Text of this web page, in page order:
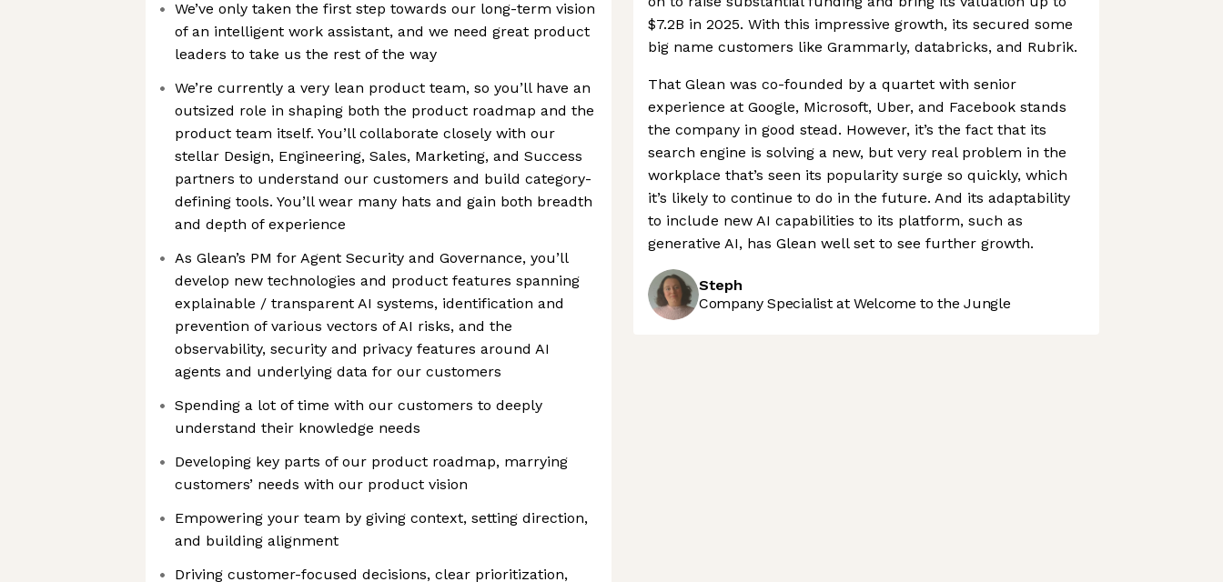
We’ve only taken the first step towards our long-term vision
of an intelligent work assistant, and we need great product
leaders to take us the rest of the way
We’re currently a very lean product team, so you’ll have an
outsized role in shaping both the product roadmap and the
product team itself. You’ll collaborate closely with our
stellar Design, Engineering, Sales, Marketing, and Success
partners to understand our customers and build category-
defining tools. You’ll wear many hats and gain both breadth
and depth of experience
As Glean’s PM for Agent Security and Governance, you’ll
develop new technologies and product features spanning
explainable / transparent AI systems, identification and
prevention of various vectors of AI risks, and the
observability, security and privacy features around AI
agents and underlying data for our customers
Spending a lot of time with our customers to deeply
understand their knowledge needs
Developing key parts of our product roadmap, marrying
customers’ needs with our product vision
Empowering your team by giving context, setting direction,
and building alignment
Driving customer-focused decisions, clear prioritization,
$7.2B in 2025. With this impressive growth, its secured some
big name customers like Grammarly, databricks, and Rubrik.
That Glean was co-founded by a quartet with senior
experience at Google, Microsoft, Uber, and Facebook stands
the company in good stead. However, it’s the fact that its
search engine is solving a new, but very real problem in the
workplace that’s seen its popularity surge so quickly, which
it’s likely to continue to do in the future. And its adaptability
to include new AI capabilities to its platform, such as
generative AI, has Glean well set to see further growth.
Steph
Company Specialist at Welcome to the Jungle